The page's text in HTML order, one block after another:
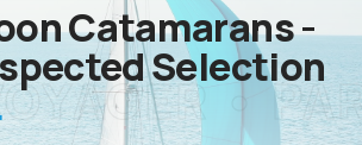
Catamarans -
Selection